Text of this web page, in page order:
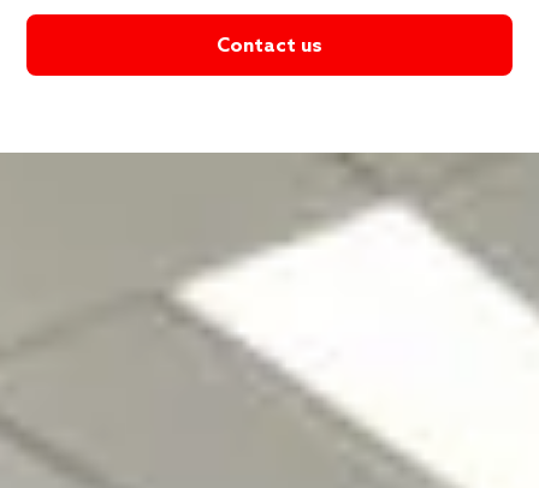
Contact us